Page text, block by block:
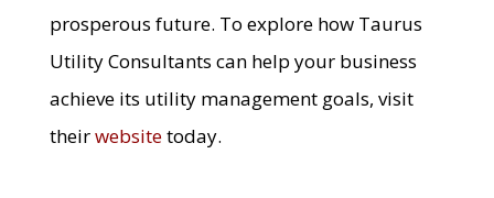
prosperous future. To explore how Taurus
Utility Consultants can help your business
achieve its utility management goals, visit
theirwebsitetoday.